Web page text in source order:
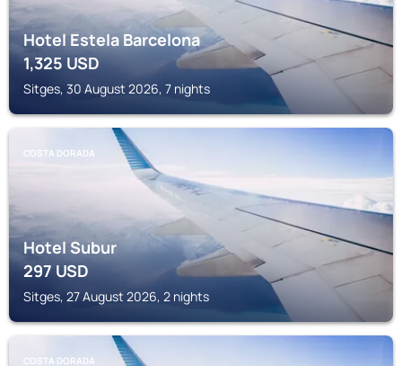
Hotel Estela Barcelona
1,325USD
Sitges, 30 August 2026, 7 nights
COSTA DORADA
Hotel Subur
297USD
Sitges, 27 August 2026, 2 nights
COSTA DORADA